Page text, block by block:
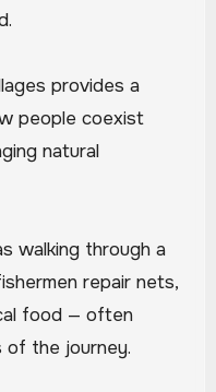
provides a
people coexist
natural
walking through a
repair nets,
food — often
of the journey.